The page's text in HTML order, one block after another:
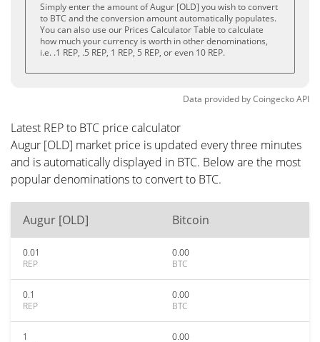
Simply enter the amount of Augur [OLD] you wish to convert
to BTC and the conversion amount automatically populates.
You can also use our Prices Calculator Table to calculate
how much your currency is worth in other denominations,
i.e. .1 REP, .5 REP, 1 REP, 5 REP, or even 10 REP.
Data provided byCoingeckoAPI
Latest REP to BTC price calculator
Augur [OLD] market price is updated every three minutes
and is automatically displayed in BTC. Below are the most
popular denominations to convert to BTC.
Augur [OLD] Bitcoin
0.01
REP
0.00
BTC
0.1
REP
0.00
BTC
1
0.00